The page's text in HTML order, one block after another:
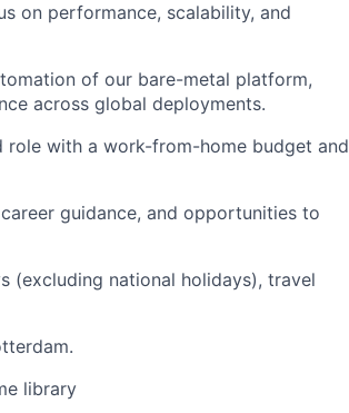
on performance, scalability, and
of our bare-metal platform,
across global deployments.
with a work-from-home budget and
guidance, and opportunities to
(excluding national holidays), travel
library